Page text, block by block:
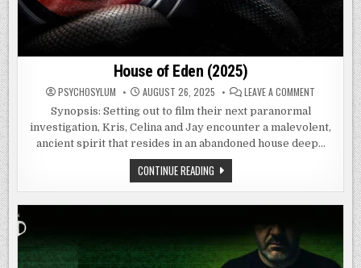
House of Eden (2025)
PSYCHOSYLUM AUGUST 26, 2025 LEAVE A COMMENT
(2025)
Synopsis: Setting out to film their next paranormal
investigation, Kris, Celina and Jay encounter a malevolent,
ancient spirit that resides in an abandoned house deep…
CONTINUE READINGHOUSE
OF
EDEN